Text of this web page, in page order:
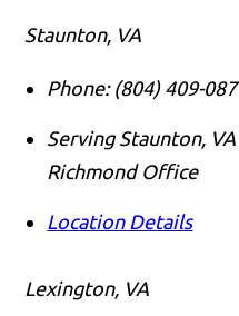
Staunton, VA
Phone: (804) 409-
Serving Staunton,
Richmond Office
Location Details
Lexington, VA